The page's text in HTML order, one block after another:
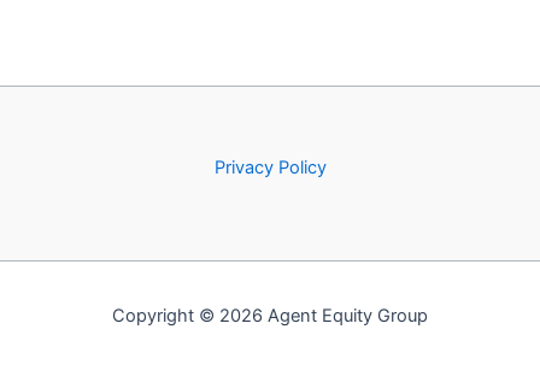
Privacy Policy
Copyright © 2026 Agent Equity Group